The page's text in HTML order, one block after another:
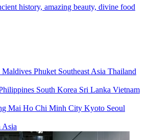
history, amazing beauty, divine food
Maldives Phuket Southeast Asia Thailand
South Korea Sri Lanka Vietnam
Mai Ho Chi Minh City Kyoto Seoul
Asia